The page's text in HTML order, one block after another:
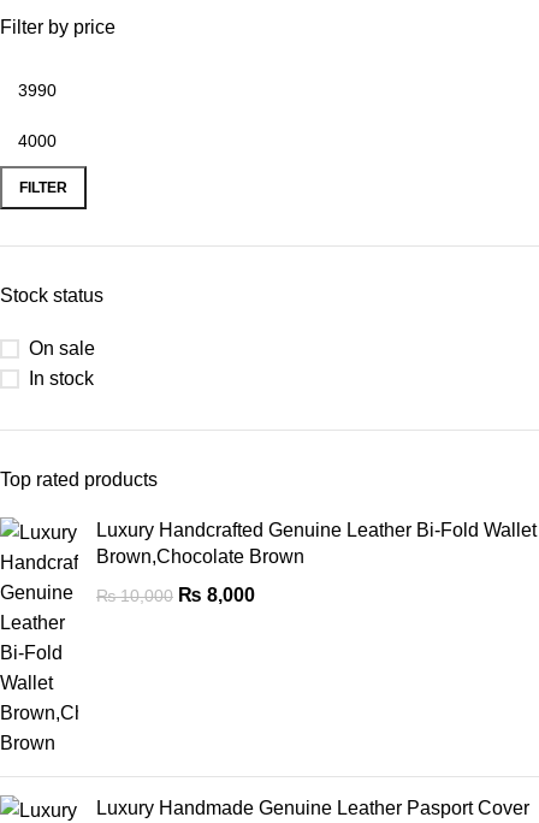
Filter by price
FILTER
Stock status
On sale
In stock
Top rated products
Luxury Handcrafted Genuine Leather Bi-Fold Wallet
Brown,Chocolate Brown
₨10,000 ₨ 8,000
Luxury Handmade Genuine Leather Pasport Cover